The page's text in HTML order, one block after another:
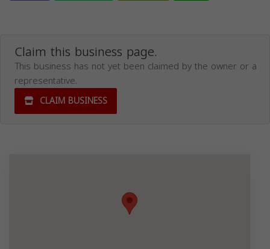
Claim this business page.
This business has not yet been claimed by the owner or a
representative.
CLAIM BUSINESS